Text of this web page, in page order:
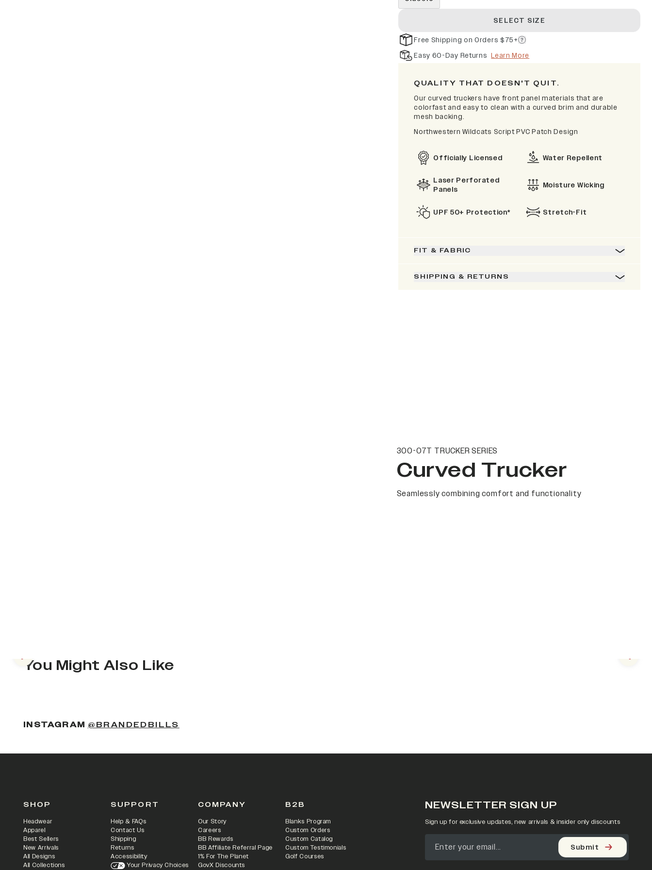
SELECT SIZE
Free Shipping on Orders $75+
Easy 60-Day Returns Learn More
QUALITY THAT DOESN'T QUIT.
Our curved truckers have front panel materials that are
colorfast and easy to clean with a curved brim and durable
mesh backing.
Northwestern Wildcats Script PVC Patch Design
Officially Licensed Water Repellent
Laser Perforated
Panels
Moisture Wicking
UPF 50+ Protection* Stretch-Fit
FIT & FABRIC
SHIPPING & RETURNS
300-07T TRUCKER SERIES
Curved Trucker
Seamlessly combining comfort and functionality
You Might Also Like
Previous slide Next
INSTAGRAM @BRANDEDBILLS
SHOP
Headwear
Apparel
Best Sellers
New Arrivals
All Designs
All Collections
SUPPORT
Help & FAQs
Contact Us
Shipping
Returns
Accessibility
Your Privacy Choices
COMPANY
Our Story
Careers
BB Rewards
BB Affiliate Referral Page
1% For The Planet
GovX Discounts
B2B
Blanks Program
Custom Orders
Custom Catalog
Custom Testimonials
Golf Courses
NEWSLETTER SIGN UP
Sign up for exclusive updates, new arrivals & insider only discounts
Submit